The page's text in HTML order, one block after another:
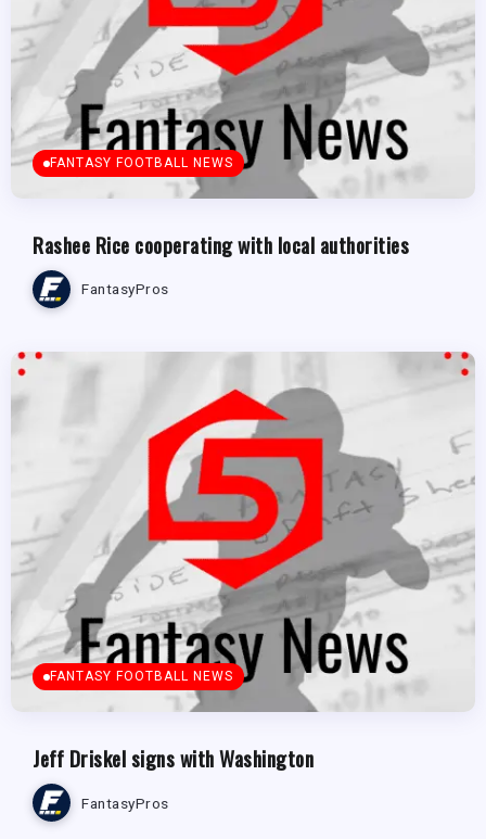
FANTASY FOOTBALL NEWS
Rashee Rice cooperating with local authorities
FantasyPros
FANTASY FOOTBALL NEWS
Jeff Driskel signs with Washington
FantasyPros